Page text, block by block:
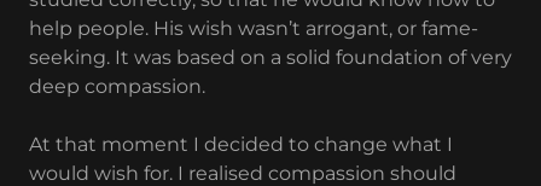
help people. His wish wasn’t arrogant, or fame-
seeking. It was based on a solid foundation of very
deep compassion.
At that moment I decided to change what I
would wish for. I realised compassion should